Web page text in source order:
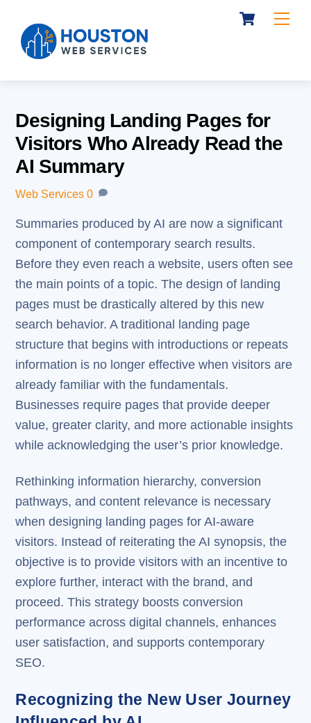
content
Cart
Designing Landing Pages for
Visitors Who Already Read the
AI Summary
Web Services 0
Summaries produced by AI are now a significant
component of contemporary search results.
Before they even reach a website, users often see
the main points of a topic. The design of landing
pages must be drastically altered by this new
search behavior. A traditional landing page
structure that begins with introductions or repeats
information is no longer effective when visitors are
already familiar with the fundamentals.
Businesses require pages that provide deeper
value, greater clarity, and more actionable insights
while acknowledging the user’s prior knowledge.
Rethinking information hierarchy, conversion
pathways, and content relevance is necessary
when designing landing pages for AI-aware
visitors. Instead of reiterating the AI synopsis, the
objective is to provide visitors with an incentive to
explore further, interact with the brand, and
proceed. This strategy boosts conversion
performance across digital channels, enhances
user satisfaction, and supports contemporary
SEO.
Recognizing the New User Journey